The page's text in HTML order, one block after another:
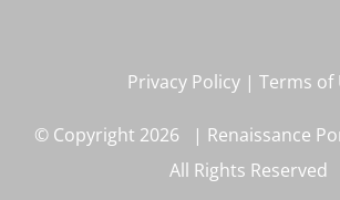
Privacy Policy| Terms of
© Copyright 2026 | Renaissance
All Rights Reserved